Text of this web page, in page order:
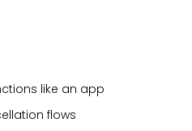
like an app
flows